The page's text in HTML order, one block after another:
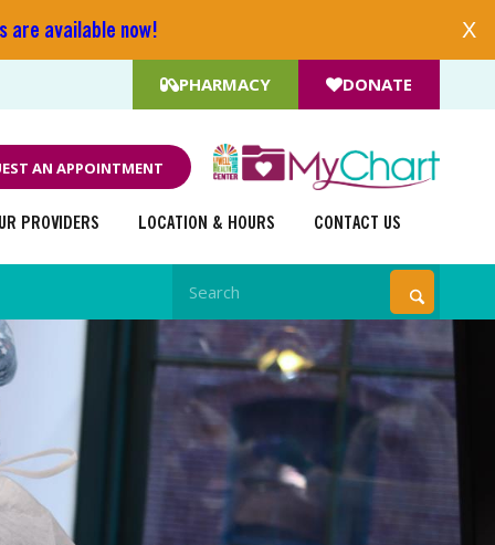
X
are available now!
PHARMACY DONATE
AN APPOINTMENT
PROVIDERS LOCATION & HOURS CONTACT US